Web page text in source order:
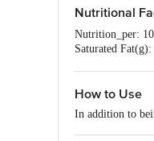
Nutritional
Nutrition_per:
Saturated
How to Use
In addition to